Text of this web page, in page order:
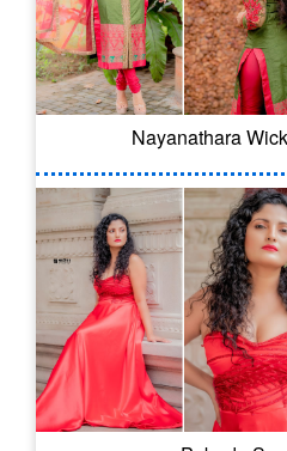
Nayanathara